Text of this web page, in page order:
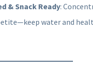
& Snack Ready:
water and